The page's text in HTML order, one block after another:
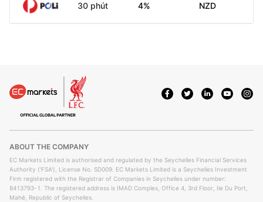
30 phút 4% NZD
ABOUT THE COMPANY
EC Markets Limited is authorised and regulated by the Seychelles Financial Services
Authority ('FSA'), License No. SD009. EC Markets Limited is a Seychelles Investment
Firm registered with the Registrar of Companies in Seychelles under number:
8413793-1. The registered address is IMAD Complex, Office 4, 3rd Floor, Ile Du Port,
Mahé, Republic of Seychelles.